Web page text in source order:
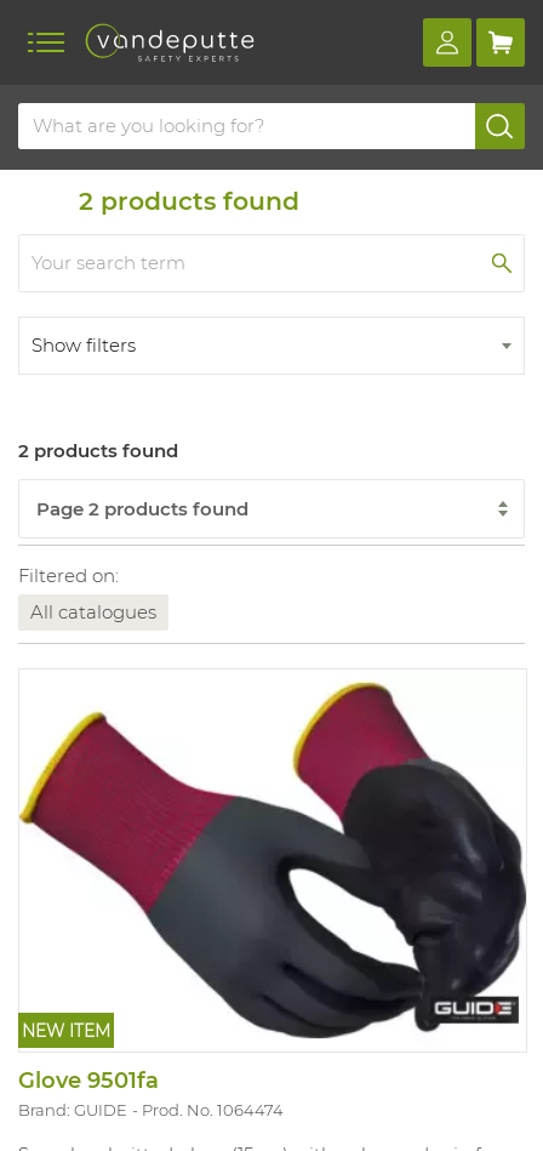
Home Products
2 products found
Show filters
2 products found
Filtered on:
All catalogues
NEW ITEM
Glove 9501fa
Brand: GUIDE Prod. No. 1064474